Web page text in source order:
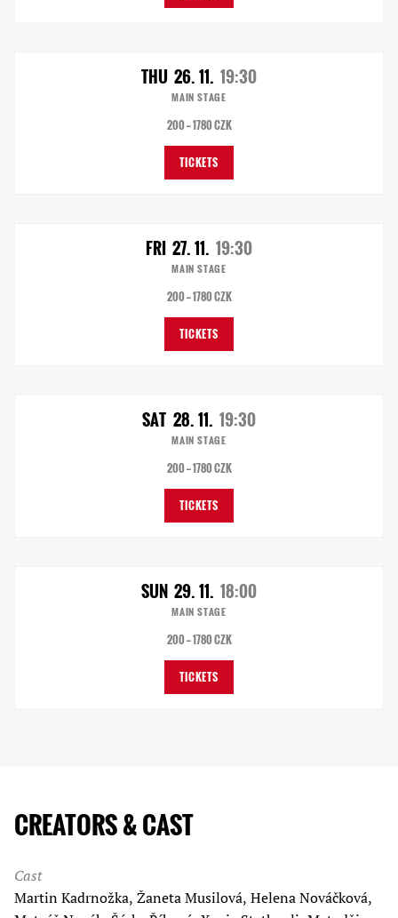
THU 26. 11. 19:30
MAIN STAGE
200 — 1780 CZK
TICKETS
FRI 27. 11. 19:30
MAIN STAGE
200 — 1780 CZK
TICKETS
SAT 28. 11. 19:30
MAIN STAGE
200 — 1780 CZK
TICKETS
SUN 29. 11. 18:00
MAIN STAGE
200 — 1780 CZK
TICKETS
CREATORS & CAST
Cast
Martin Kadrnožka, Žaneta Musilová, Helena Nováčková,